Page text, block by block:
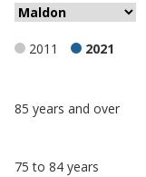
2011 2021
comparisons
Percentage
85 years and over
75 to 84 years